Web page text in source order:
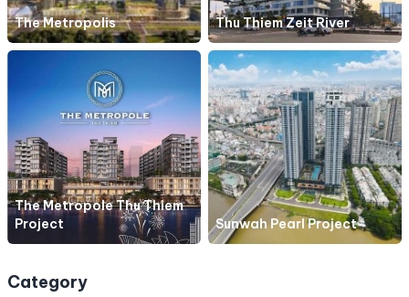
The Metropolis Thu Thiem Zeit River
The Metropole Thu Thiem
Project
Sunwah Pearl Project
Category